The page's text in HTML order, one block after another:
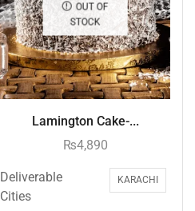
OUT OF
STOCK
Lamington Cake-...
₨4,890
Deliverable
Cities
KARACHI